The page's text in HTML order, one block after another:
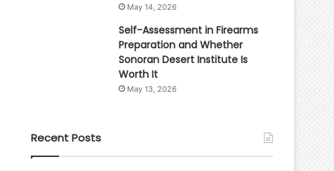
May 14, 2026
Self-Assessment in Firearms
Preparation and Whether
Sonoran Desert Institute Is
Worth It
May 13, 2026
Recent Posts